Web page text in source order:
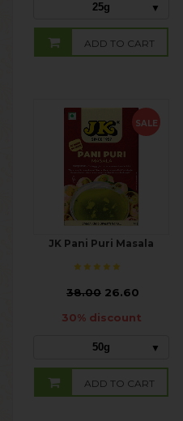
25g
ADD TO CART
SALE
JK Pani Puri Masala
38.00 26.60
30% discount
50g
ADD TO CART